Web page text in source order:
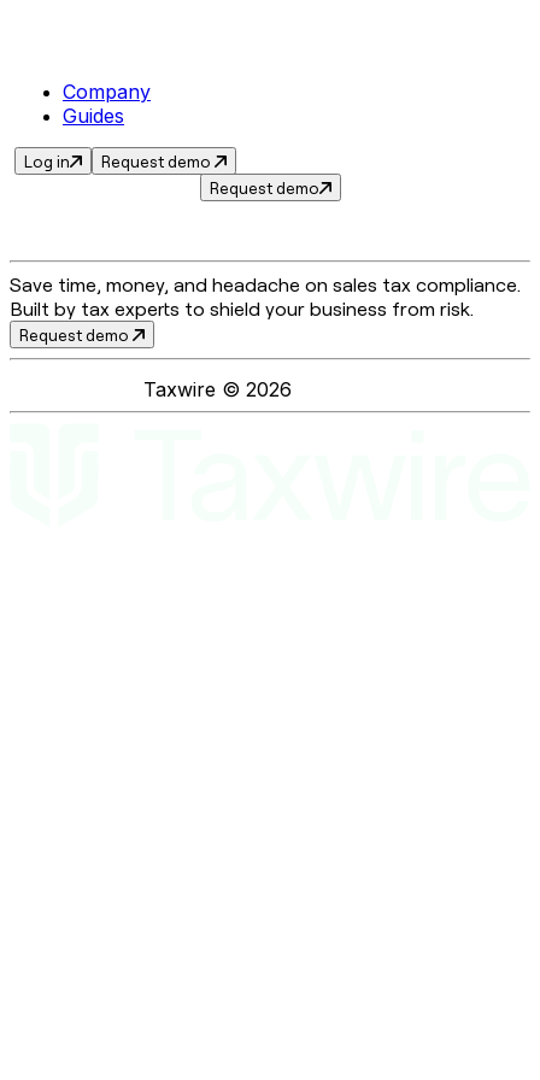
Company
Guides
Log in
Request demo
Request demo
Save time, money, and headache on sales tax compliance.
Built by tax experts to shield your business from risk.
Request demo
Taxwire © 2026